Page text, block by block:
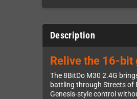
Description
Relive the 16-bit
The 8BitDo M30 2.4G
battling through Streets of
Genesis-style control